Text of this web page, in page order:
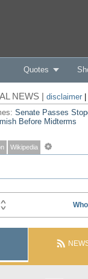
Quotes
NEWS | disclaimer|
Senate Passes
Before Midterms
Wikipedia